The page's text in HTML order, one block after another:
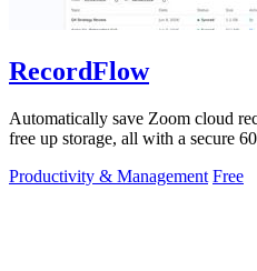
RecordFlow
Automatically save Zoom cloud
free up storage, all with a secure
Productivity & Management Free